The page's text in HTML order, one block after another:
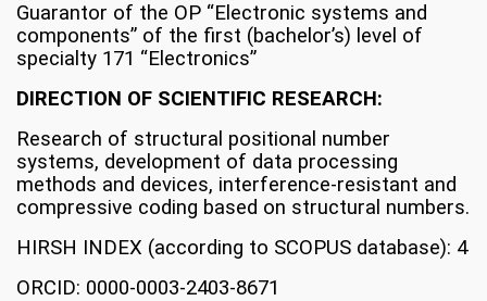
Guarantor of the OP “Electronic systems and
components” of the first (bachelor’s) level of
specialty 171 “Electronics”
DIRECTION OF SCIENTIFIC RESEARCH:
Research of structural positional number
systems, development of data processing
methods and devices, interference-resistant and
compressive coding based on structural numbers.
HIRSH INDEX (according to SCOPUS database): 4
ORCID: 0000-0003-2403-8671